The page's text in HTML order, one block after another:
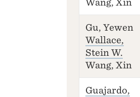
Wang, Xin
Gu, Yewen
Wallace,
Stein W.
Wang, Xin
Guajardo,